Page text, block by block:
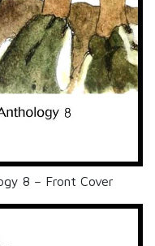
8 – Front Cover